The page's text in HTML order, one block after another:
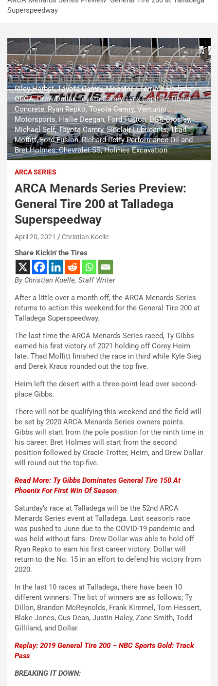
Superspeedway
Riley Herbst, Toyota Camry, Monster / Terrible Herbst /
ORCA, Drew Dollar, Toyota Camry, Lynx Capital / Dollar
Concrete, Ryan Repko, Toyota Camry, Venturini
Motorsports, Hailie Deegan, Ford Fusion, DGR-Crosley,
Michael Self, Toyota Camry, Sinclair Lubricants, Thad
Moffitt, Ford Fusion, Richard Petty Performance Oil and
Bret Holmes, Chevrolet SS, Holmes Excavation
ARCA SERIES
ARCA Menards Series Preview:
General Tire 200 at Talladega
Superspeedway
April 20, 2021 Christian Koelle
Share Kickin' the Tires
By Christian Koelle, Staff Writer
After a little over a month off, the ARCA Menards Series
returns to action this weekend for the General Tire 200 at
Talladega Superspeedway.
The last time the ARCA Menards Series raced, Ty Gibbs
earned his first victory of 2021 holding off Corey Heim
late. Thad Moffitt finished the race in third while Kyle Sieg
and Derek Kraus rounded out the top five.
Heim left the desert with a three-point lead over second-
place Gibbs.
There will not be qualifying this weekend and the field will
be set by 2020 ARCA Menards Series owners points.
Gibbs will start from the pole position for the ninth time in
his career. Bret Holmes will start from the second
position followed by Gracie Trotter, Heim, and Drew Dollar
will round out the top-five.
Read More: Ty Gibbs Dominates General Tire 150 At
Phoenix For First Win Of Season
Saturday’s race at Talladega will be the 52nd ARCA
Menards Series event at Talladega. Last season’s race
was pushed to June due to the COVID-19 pandemic and
was held without fans. Drew Dollar was able to hold off
Ryan Repko to earn his first career victory. Dollar will
return to the No. 15 in an effort to defend his victory from
2020.
In the last 10 races at Talladega, there have been 10
different winners. The list of winners are as follows; Ty
Dillon, Brandon McReynolds, Frank Kimmel, Tom Hessert,
Blake Jones, Gus Dean, Justin Haley, Zane Smith, Todd
Gilliland, and Dollar.
Replay: 2019 General Tire 200 – NBC Sports Gold: Track
Pass
BREAKING IT DOWN: